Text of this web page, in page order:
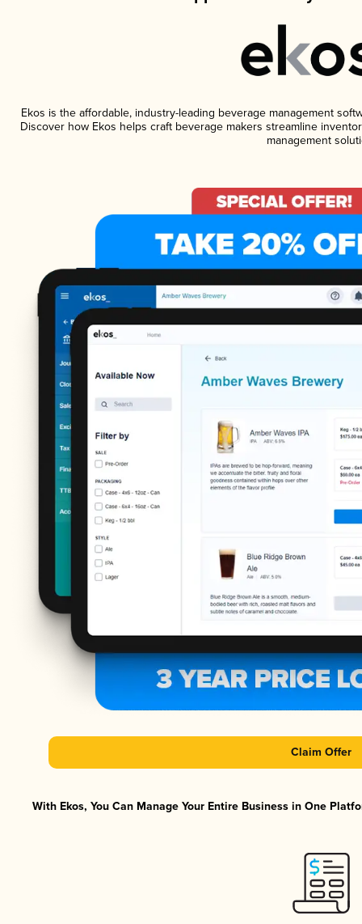
Ekos is the affordable, industry-leading beverage management
Discover how Ekos helps craft beverage makers streamline
management
Claim Offer
With Ekos, You Can Manage Your Entire Business in One